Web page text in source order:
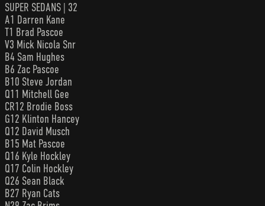
SUPER SEDANS | 32
A1 Darren Kane
T1 Brad Pascoe
V3 Mick Nicola Snr
B4 Sam Hughes
B6 Zac Pascoe
B10 Steve Jordan
Q11 Mitchell Gee
CR12 Brodie Boss
G12 Klinton Hancey
Q12 David Musch
B15 Mat Pascoe
Q16 Kyle Hockley
Q17 Colin Hockley
Q26 Sean Black
B27 Ryan Cats